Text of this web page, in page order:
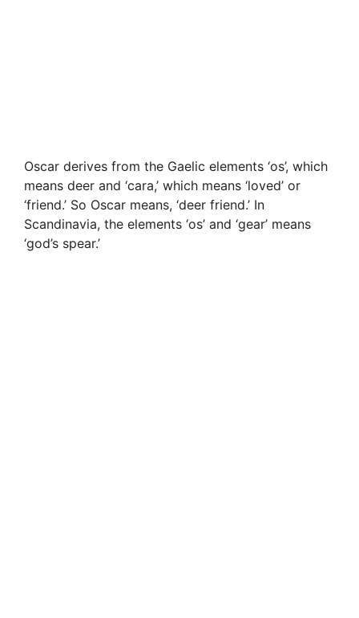
Oscar derives from the Gaelic elements ‘os’, which
means deer and ‘cara,’ which means ‘loved’ or
‘friend.’ So Oscar means, ‘deer friend.’ In
Scandinavia, the elements ‘os’ and ‘gear’ means
‘god’s spear.’